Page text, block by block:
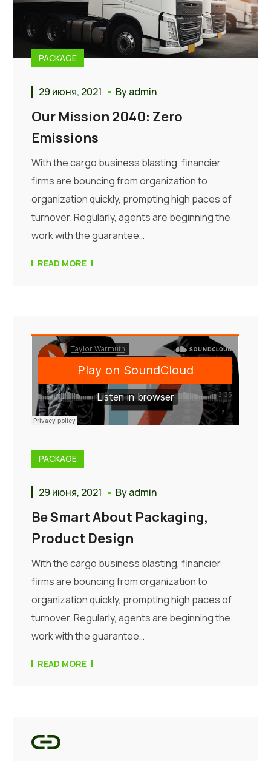
PACKAGE
29 июня, 2021 Byadmin
Our Mission 2040: Zero
Emissions
With the cargo business blasting, financier
firms are bouncing from organization to
organization quickly, prompting high paces of
turnover. Regularly, agents are beginning the
work with the guarantee…
READ MORE
PACKAGE
29 июня, 2021 Byadmin
Be Smart About Packaging,
Product Design
With the cargo business blasting, financier
firms are bouncing from organization to
organization quickly, prompting high paces of
turnover. Regularly, agents are beginning the
work with the guarantee…
READ MORE